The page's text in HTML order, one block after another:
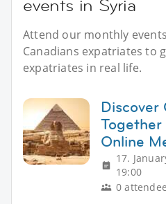
events in Syria
Attend our monthly
Canadians expatriates to
expatriates in real life.
Discover
Together
Online
17.
19:00
0